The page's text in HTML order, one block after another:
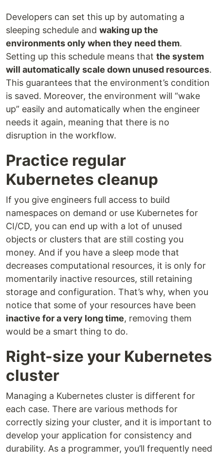
Developers can set this up by automating a
sleeping schedule and waking up the
environments only when they need them.
Setting up this schedule means that the system
will automatically scale down unused resources.
This guarantees that the environment’s condition
is saved. Moreover, the environment will “wake
up” easily and automatically when the engineer
needs it again, meaning that there is no
disruption in the workflow.
Practice regular
Kubernetes cleanup
If you give engineers full access to build
namespaces on demand or use Kubernetes for
CI/CD, you can end up with a lot of unused
objects or clusters that are still costing you
money. And if you have a sleep mode that
decreases computational resources, it is only for
momentarily inactive resources, still retaining
storage and configuration. That’s why, when you
notice that some of your resources have been
inactive for a very long time, removing them
would be a smart thing to do.
Right-size your Kubernetes
cluster
Managing a Kubernetes cluster is different for
each case. There are various methods for
correctly sizing your cluster, and it is important to
develop your application for consistency and
durability. As a programmer, you’ll frequently need